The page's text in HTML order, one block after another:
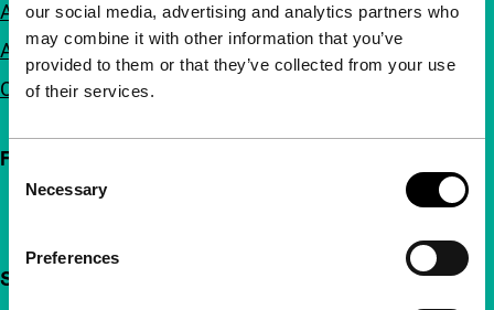
our social media, advertising and analytics partners who
may combine it with other information that you’ve
provided to them or that they’ve collected from your use
of their services.
Selection
Necessary
Preferences
Accessibility
Advertising
Contact
Follow IFFR
Support IFFR from €4 per month